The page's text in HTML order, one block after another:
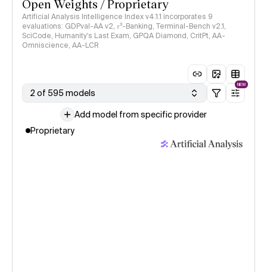
Open Weights / Proprietary
Artificial Analysis Intelligence Index v4.1.1 incorporates 9
evaluations: GDPval-AA v2, 𝜏³-Banking, Terminal-Bench v2.1,
SciCode, Humanity's Last Exam, GPQA Diamond, CritPt, AA-
Omniscience, AA-LCR
2 of 595 models
NEW
Add model from specific provider
Proprietary